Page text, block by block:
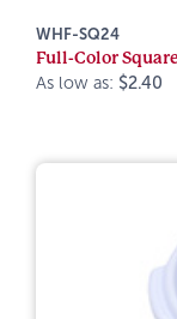
WHF-SQ24
Full-Color
As low as: $2.40